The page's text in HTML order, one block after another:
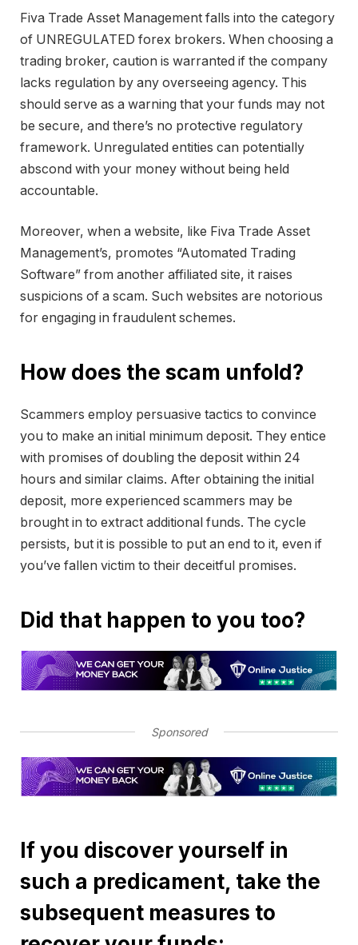
Fiva Trade Asset Management falls into the category
of UNREGULATED forex brokers. When choosing a
trading broker, caution is warranted if the company
lacks regulation by any overseeing agency. This
should serve as a warning that your funds may not
be secure, and there’s no protective regulatory
framework. Unregulated entities can potentially
abscond with your money without being held
accountable.
Moreover, when a website, like Fiva Trade Asset
Management’s, promotes “Automated Trading
Software” from another affiliated site, it raises
suspicions of a scam. Such websites are notorious
for engaging in fraudulent schemes.
How does the scam unfold?
Scammers employ persuasive tactics to convince
you to make an initial minimum deposit. They entice
with promises of doubling the deposit within 24
hours and similar claims. After obtaining the initial
deposit, more experienced scammers may be
brought in to extract additional funds. The cycle
persists, but it is possible to put an end to it, even if
you’ve fallen victim to their deceitful promises.
Did that happen to you too?
Sponsored
If you discover yourself in
such a predicament, take the
subsequent measures to